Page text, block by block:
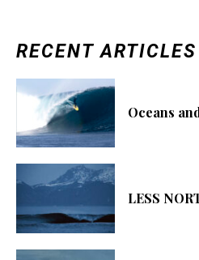
RECENT ARTICLES
Oceans
LESS